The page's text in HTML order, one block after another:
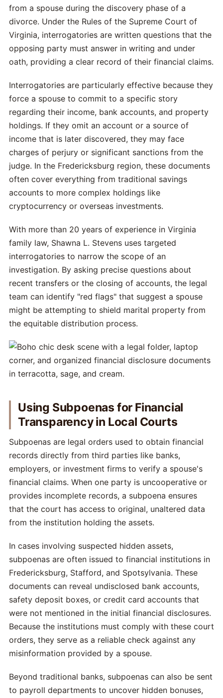
from a spouse during the discovery phase of a
divorce. Under the Rules of the Supreme Court of
Virginia, interrogatories are written questions that the
opposing party must answer in writing and under
oath, providing a clear record of their financial claims.
Interrogatories are particularly effective because they
force a spouse to commit to a specific story
regarding their income, bank accounts, and property
holdings. If they omit an account or a source of
income that is later discovered, they may face
charges of perjury or significant sanctions from the
judge. In the Fredericksburg region, these documents
often cover everything from traditional savings
accounts to more complex holdings like
cryptocurrency or overseas investments.
With more than 20 years of experience in Virginia
family law, Shawna L. Stevens uses targeted
interrogatories to narrow the scope of an
investigation. By asking precise questions about
recent transfers or the closing of accounts, the legal
team can identify "red flags" that suggest a spouse
might be attempting to shield marital property from
the equitable distribution process.
Using Subpoenas for Financial
Transparency in Local Courts
Subpoenas are legal orders used to obtain financial
records directly from third parties like banks,
employers, or investment firms to verify a spouse's
financial claims. When one party is uncooperative or
provides incomplete records, a subpoena ensures
that the court has access to original, unaltered data
from the institution holding the assets.
In cases involving suspected hidden assets,
subpoenas are often issued to financial institutions in
Fredericksburg, Stafford, and Spotsylvania. These
documents can reveal undisclosed bank accounts,
safety deposit boxes, or credit card accounts that
were not mentioned in the initial financial disclosures.
Because the institutions must comply with these court
orders, they serve as a reliable check against any
misinformation provided by a spouse.
Beyond traditional banks, subpoenas can also be sent
to payroll departments to uncover hidden bonuses,